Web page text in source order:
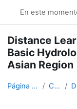
En este
Distance
Basic
Asian Region
Página Principal Cursos